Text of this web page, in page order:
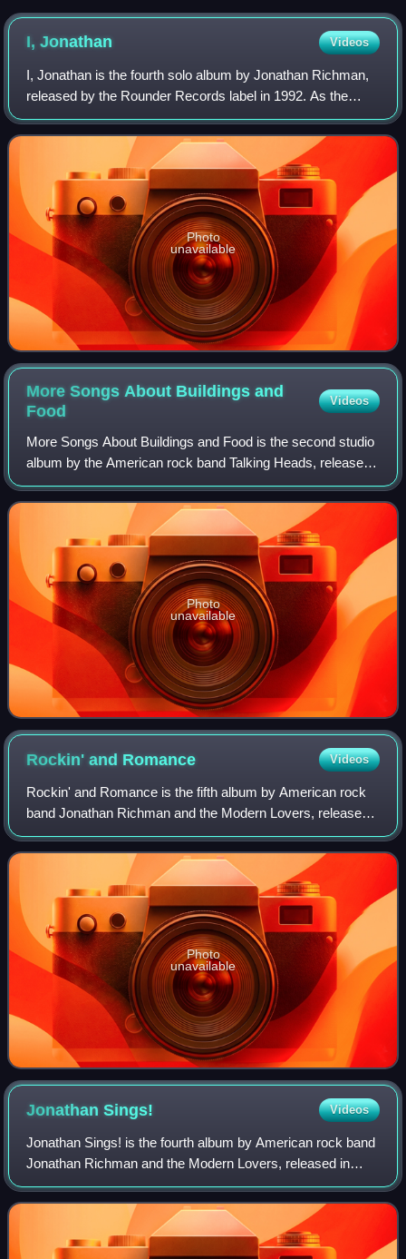
I,Jonathan Videos
I, Jonathan is the fourth solo album by Jonathan Richman,
released by the Rounder Records label in 1992. As the
founder of influential proto-punk band the Modern Lovers,
Richman had striven to convey
Photo
unavailable
More Songs About Buildings and
Food
Videos
More Songs About Buildings and Food is the second studio
album by the American rock band Talking Heads, released
on July 14, 1978, by Sire Records. It was the band's first of
three consecutive albums
Photo
unavailable
Rockin' and Romance Videos
Rockin' and Romance is the fifth album by American rock
band Jonathan Richman and the Modern Lovers, released
in 1985 as part of a two-album deal for Richman with Geoff
Travis's Rough Trade Records la
Photo
unavailable
JonathanSings! Videos
Jonathan Sings! is the fourth album by American rock band
Jonathan Richman and the Modern Lovers, released in
1983 by Sire Records.